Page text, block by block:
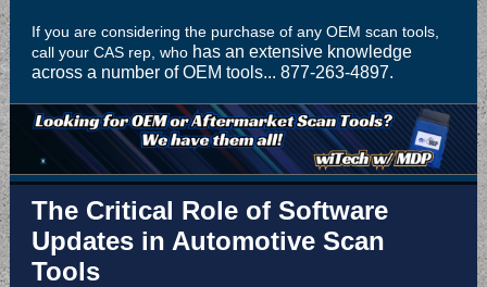
If you are considering the purchase of any OEM scan tools,
call your CAS rep, who has an extensive knowledge
across a number of OEM tools... 877-263-4897.
The Critical Role of Software
Updates in Automotive Scan
Tools